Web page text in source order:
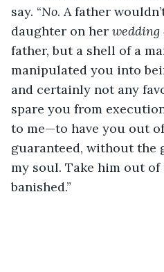
say. “No. A father
daughter on her wedding
father, but a shell of a
manipulated you into
and certainly not any
spare you from
to me—to have you out
guaranteed, without the
my soul. Take him out of
banished.”